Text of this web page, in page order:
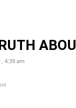
, 4:39 am